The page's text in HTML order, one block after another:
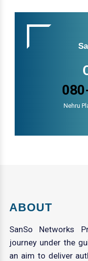
Nehru
ABOUT
SanSo Networks
journey under the
an aim to deliver